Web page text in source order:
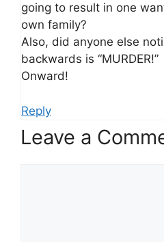
going to result in one
own family?
Also, did anyone else
backwards is “MURDER!”
Onward!
Reply
Leave a